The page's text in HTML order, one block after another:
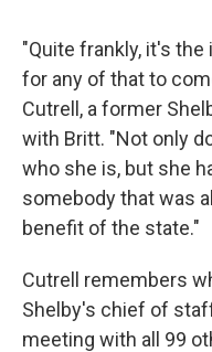
"Quite frankly, it's
for any of that to
Cutrell, a former
with Britt. "Not only
who she is, but she
somebody that was
benefit of the state."
Cutrell remembers
Shelby's chief of
meeting with all 99